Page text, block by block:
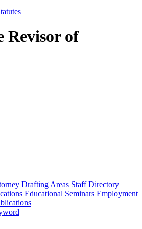
Revisor of
type
Drafting Areas Staff Directory
Educational Seminars Employment